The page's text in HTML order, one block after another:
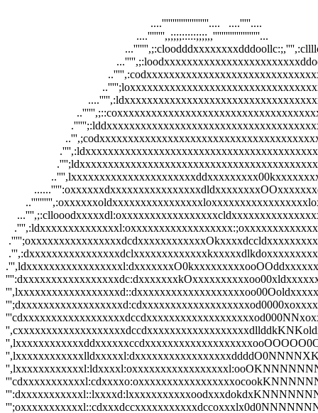
....''''''''''''''''''''''....